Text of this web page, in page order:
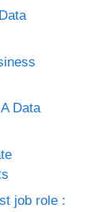
Data
job role :